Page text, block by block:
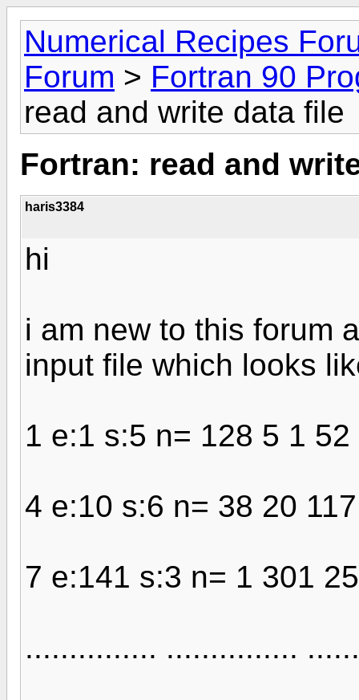
Numerical Recipes
Forum > Fortran 90
read and write data file
Fortran: read and
haris3384
hi
i am new to this forum
input file which looks
1 e:1 s:5 n= 128 5 1 52
4 e:10 s:6 n= 38 20
7 e:141 s:3 n= 1 301
............... ...............